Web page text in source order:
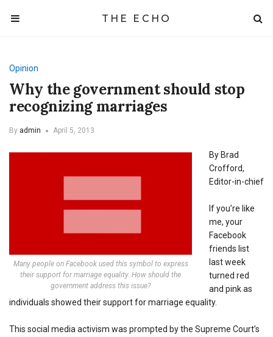
THE ECHO
Opinion
Why the government should stop
recognizing marriages
By admin April 5, 2013
Many people on Facebook used this symbol to express
their support for marriage equality. How should the
government address this issue?
By Brad
Crofford,
Editor-in-chief
If you’re like
me, your
Facebook
friends list
last week
turned red
and pink as
individuals showed their support for marriage equality.
This social media activism was prompted by the Supreme Court’s